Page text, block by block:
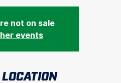
not on sale
events